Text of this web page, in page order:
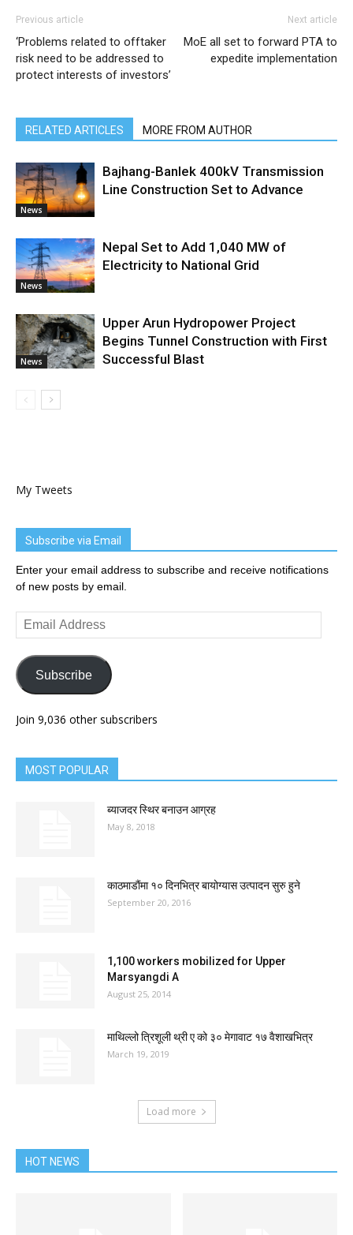
Previous article
‘Problems related to offtaker
risk need to be addressed to
protect interests of investors’
Next article
MoE all set to forward PTA to
expedite implementation
RELATED ARTICLES MORE FROM AUTHOR
News
Bajhang-Banlek 400kV Transmission
Line Construction Set to Advance
News
Nepal Set to Add 1,040 MW of
Electricity to National Grid
News
Upper Arun Hydropower Project
Begins Tunnel Construction with First
Successful Blast
My Tweets
Subscribe via Email
Enter your email address to subscribe and receive notifications
of new posts by email.
Email
Address
Subscribe
Join 9,036 other subscribers
MOST POPULAR
ब्याजदर स्थिर बनाउन आग्रह
May 8, 2018
काठमाडाैंमा १० दिनभित्र बायोग्यास उत्पादन सुरु हुने
September 20, 2016
1,100 workers mobilized for Upper
Marsyangdi A
August 25, 2014
माथिल्लो त्रिशूली थ्री ए को ३० मेगावाट १७ वैशाखभित्र
March 19, 2019
Load more
HOT NEWS